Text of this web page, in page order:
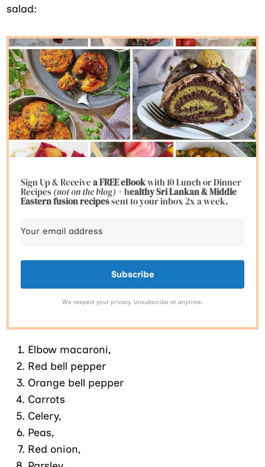
salad:
Sign Up & Receivea FREE eBookwith 10 Lunch or Dinner
Recipes(not on the blog)+ healthy Sri Lankan & Middle
Eastern fusionrecipessent to your inbox 2x a week.
Subscribe
We respect your privacy. Unsubscribe at anytime.
Elbow macaroni,
Red bell pepper
Orange bell pepper
Carrots
Celery,
Peas,
Red onion,